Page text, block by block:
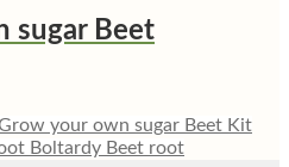
sugar Beet
your own sugar Beet Kit
Boltardy Beet root